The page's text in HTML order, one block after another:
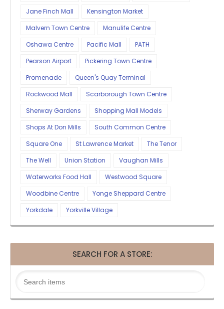
Jane Finch Mall
Kensington Market
Malvern Town Centre
Manulife Centre
Oshawa Centre
Pacific Mall
PATH
Pearson Airport
Pickering Town Centre
Promenade
Queen's Quay Terminal
Rockwood Mall
Scarborough Town Centre
Sherway Gardens
Shopping Mall Models
Shops At Don Mills
South Common Centre
Square One
St Lawrence Market
The Tenor
The Well
Union Station
Vaughan Mills
Waterworks Food Hall
Westwood Square
Woodbine Centre
Yonge Sheppard Centre
Yorkdale
Yorkville Village
SEARCH FOR A STORE: